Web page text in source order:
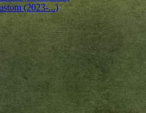
(2023-...)